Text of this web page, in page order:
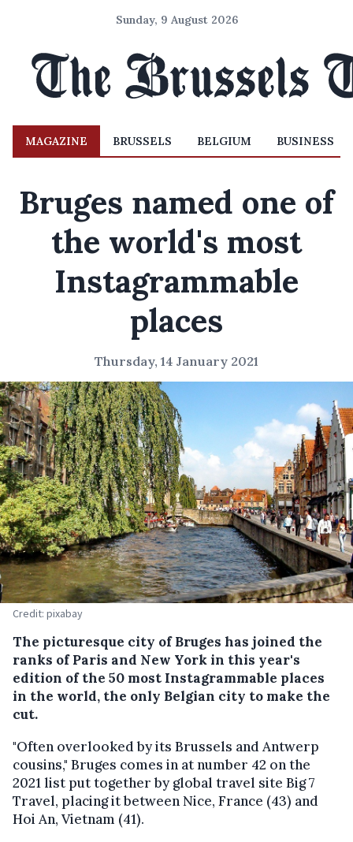
Sunday, 9 August 2026
MAGAZINE BRUSSELS BELGIUM BUSINESS
Bruges named one of
the world's most
Instagrammable
places
Thursday, 14 January 2021
Credit: pixabay
The picturesque city of Bruges has joined the
ranks of Paris and New York in this year's
edition of the 50 most Instagrammable places
in the world, the only Belgian city to make the
cut.
"Often overlooked by its Brussels and Antwerp
cousins," Bruges comes in at number 42 on the
2021 list put together by global travel site Big 7
Travel, placing it between Nice, France (43) and
Hoi An, Vietnam (41).